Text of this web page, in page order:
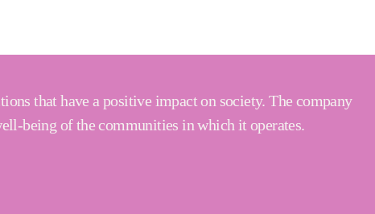
that have a positive impact on society. The company
being of the communities in which it operates.